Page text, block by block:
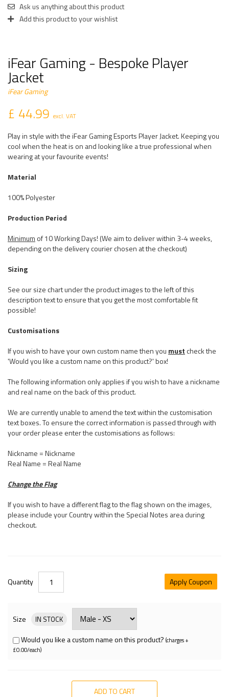
Ask us anything about this product
Add this product to your wishlist
iFear Gaming - Bespoke Player
Jacket
iFear Gaming
£ 44.99 excl. VAT
Play in style with the iFear Gaming Esports Player Jacket. Keeping you
cool when the heat is on and looking like a true professional when
wearing at your favourite events!
Material
100% Polyester
Production Period
Minimum of 10 Working Days! (We aim to deliver within 3-4 weeks,
depending on the delivery courier chosen at the checkout)
Sizing
See our size chart under the product images to the left of this
description text to ensure that you get the most comfortable fit
possible!
Customisations
If you wish to have your own custom name then you mustcheck the
'Would you like a custom name on this product?' box!
The following information only applies if you wish to have a nickname
and real name on the back of this product.
We are currently unable to amend the text within the customisation
text boxes. To ensure the correct information is passed through with
your order please enter the customisations as follows:
Nickname = Nickname
Real Name = Real Name
Change the Flag
If you wish to have a different flag to the flag shown on the images,
please include your Country within the Special Notes area during
checkout.
Quantity Apply Coupon
Size IN STOCK
Would you like a custom name on this product? (charges +
£0.00/each)
ADD TO CART